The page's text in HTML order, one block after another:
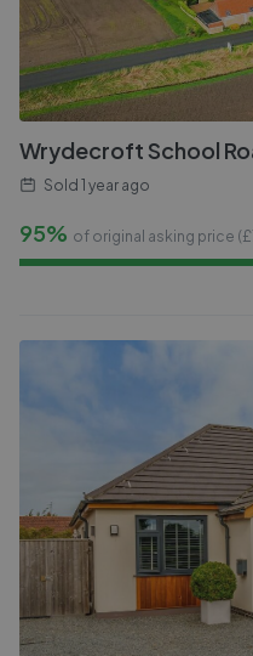
Wrydecroft School
Sold 1 year ago
95% of original asking price (£